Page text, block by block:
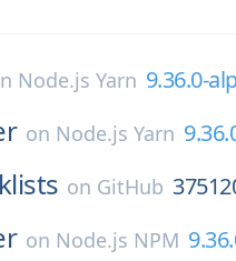
Node.js Yarn 9.36.0-
on Node.js Yarn
on GitHub
on Node.js NPM